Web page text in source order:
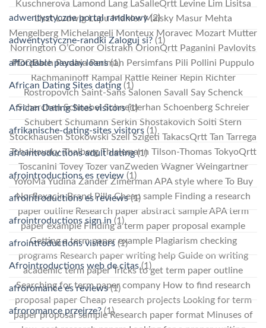
Kuschnerova Lamond Lang LaSalleQrtt Levine Lim Lisitsa
Liszt Ludwig Lupu Mahler Maisky Masur Mehta
Mengelberg Michelangeli Monteux Moravec Mozart Mutter
Norrington O’Conor Oistrakh OrionQrtt Paganini Pavlovits
PDQBach Perahia Perlman Persimfans Pili Pollini Puppulo
Rachmaninoff Rampal Rattle Reiner Repin Richter
Rostropovich Saint-Sans Salonen Savall Say Schenck
Scherchen Schnabel Schneiderhan Schoenberg Schreier
Schubert Schumann Serkin Shostakovich Solti Stern
Stockhausen Stokowski Szell Szigeti TakacsQrtt Tan Tarrega
Tchaikovsky Thalberg Thielemann Tilson-Thomas TokyoQrtt
Toscanini Tovey Tozer vanZweden Wagner Weingartner
YoYoMa Yudina Zander Zimerman APA style where To Buy
Norfloxacin Brand Pills Cheap sample Finding a research
paper outline Research paper abstract sample APA term
paper example Finding a term paper proposal example
Getting a term paper example Plagiarism checking
programs Research paper writing help Guide on writing
academic term paper Tricks to get term paper outline
Searching for term paper company How to find research
proposal paper Cheap research projects Looking for term
paper proposal sample Research paper format Minuses of
adwentystyczne portal randkowy(2)
adwentystyczne-randki Zaloguj si? (1)
affordable payday loans(1)
African Dating Sites dating (1)
African Dating Sites visitors(1)
afrikanische-dating-sites visitors (1)
afrointroductions adult dating(1)
afrointroductions es review (1)
afrointroductions es reviews(1)
afrointroductions sign in (1)
afrointroductions visitors (1)
Afrointroductions web de citas(1)
afroromance es reviews(1)
afroromance przejrze?(1)